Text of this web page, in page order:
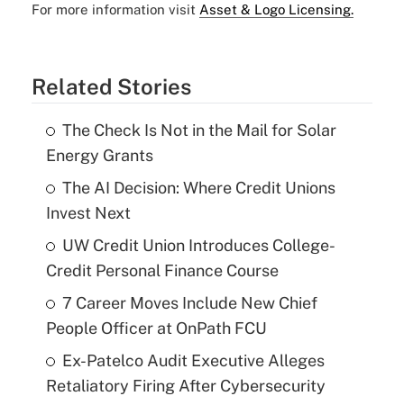
For more information visit Asset & Logo Licensing.
Related Stories
The Check Is Not in the Mail for Solar
Energy Grants
The AI Decision: Where Credit Unions
Invest Next
UW Credit Union Introduces College-
Credit Personal Finance Course
7 Career Moves Include New Chief
People Officer at OnPath FCU
Ex-Patelco Audit Executive Alleges
Retaliatory Firing After Cybersecurity